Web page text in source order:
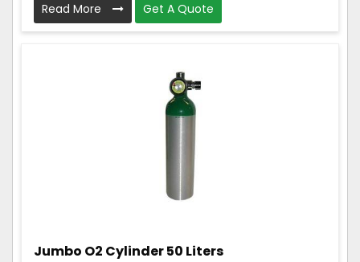
Read More Get A Quote
Jumbo O2 Cylinder 50 Liters